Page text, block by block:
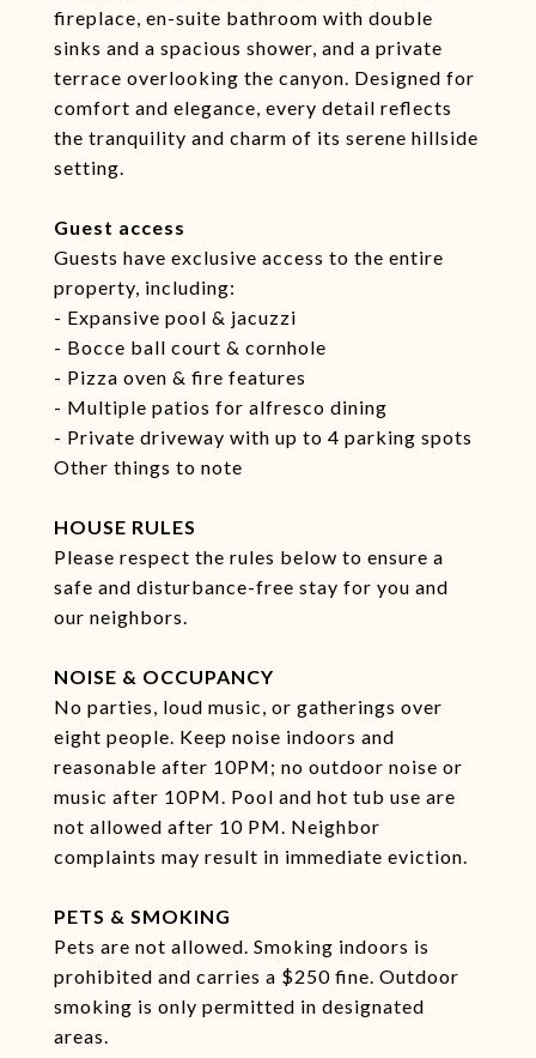
fireplace, en-suite bathroom with double
sinks and a spacious shower, and a private
terrace overlooking the canyon. Designed for
comfort and elegance, every detail reflects
the tranquility and charm of its serene hillside
setting.
Guest access
Guests have exclusive access to the entire
property, including:
- Expansive pool & jacuzzi
- Bocce ball court & cornhole
- Pizza oven & fire features
- Multiple patios for alfresco dining
- Private driveway with up to 4 parking spots
Other things to note
HOUSE RULES
Please respect the rules below to ensure a
safe and disturbance-free stay for you and
our neighbors.
NOISE & OCCUPANCY
No parties, loud music, or gatherings over
eight people. Keep noise indoors and
reasonable after 10PM; no outdoor noise or
music after 10PM. Pool and hot tub use are
not allowed after 10 PM. Neighbor
complaints may result in immediate eviction.
PETS & SMOKING
Pets are not allowed. Smoking indoors is
prohibited and carries a $250 fine. Outdoor
smoking is only permitted in designated
areas.